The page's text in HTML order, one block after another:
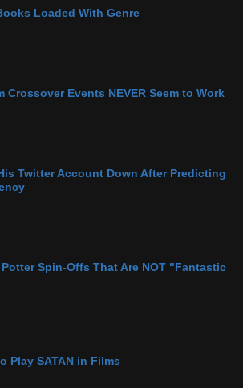
Loaded With Genre
Crossover Events NEVER Seem to Work
Twitter Account Down After Predicting
Spin-Offs That Are NOT "Fantastic
Play SATAN in Films